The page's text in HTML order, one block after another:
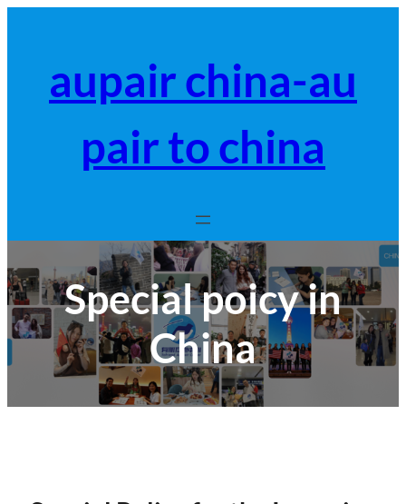
aupair china-au
pair to china
Special poicy in
China